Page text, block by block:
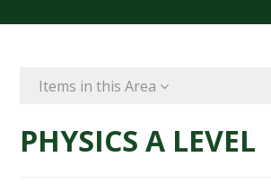
Items in this Area
PHYSICS A LEVEL